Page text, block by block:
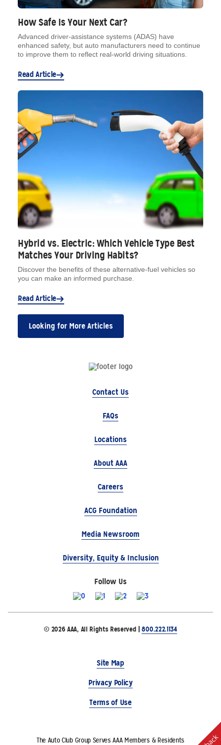
How Safe Is Your Next Car?
Advanced driver-assistance systems (ADAS) have
enhanced safety, but auto manufacturers need to continue
to improve them to reflect real-world driving situations.
Read Article
Hybrid vs. Electric: Which Vehicle Type Best
Matches Your Driving Habits?
Discover the benefits of these alternative-fuel vehicles so
you can make an informed purchase.
Read Article
Looking for More Articles
Contact Us
FAQs
Locations
About AAA
Careers
ACG Foundation
Media Newsroom
Diversity, Equity & Inclusion
Follow Us
© 2026 AAA, All Rights Reserved |800.222.1134
Site Map
Privacy Policy
Terms of Use
The Auto Club Group Serves AAA Members & Residents